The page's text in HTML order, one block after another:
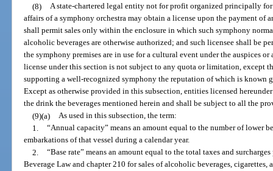
(8) A state-chartered legal entity not for profit organized principally
affairs of a symphony orchestra may obtain a license upon the payment of
shall permit sales only within the enclosure in which such symphony
alcoholic beverages are otherwise authorized; and such licensee shall be
the symphony premises are in use for a cultural event under the auspices
license under this section is not subject to any quota or limitation, except
supporting a well-recognized symphony the reputation of which is known
Except as otherwise provided in this subsection, entities licensed
the drink the beverages mentioned herein and shall be subject to all the
(9)(a) As used in this subsection, the term:
1. “Annual capacity” means an amount equal to the number of lower
embarkations of that vessel during a calendar year.
2. “Base rate” means an amount equal to the total taxes and
Beverage Law and chapter 210 for sales of alcoholic beverages,